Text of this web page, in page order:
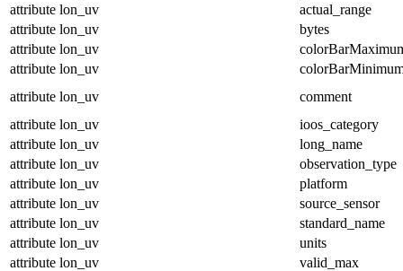
attribute lon_uv
actual_range
attribute lon_uv
bytes
attribute lon_uv
attribute lon_uv
attribute lon_uv
comment
attribute lon_uv
ioos_category
attribute lon_uv
long_name
attribute lon_uv
observation_type
attribute lon_uv
platform
attribute lon_uv
source_sensor
attribute lon_uv
standard_name
attribute lon_uv
units
attribute lon_uv
valid_max